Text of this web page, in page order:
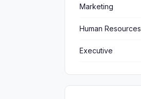
Marketing
Human Resources
Executive